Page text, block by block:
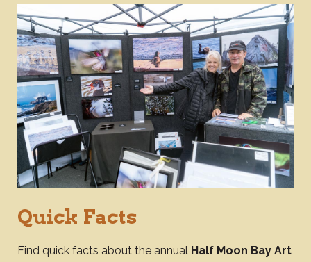
Quick Facts
Find quick facts about the annual Half Moon Bay Art